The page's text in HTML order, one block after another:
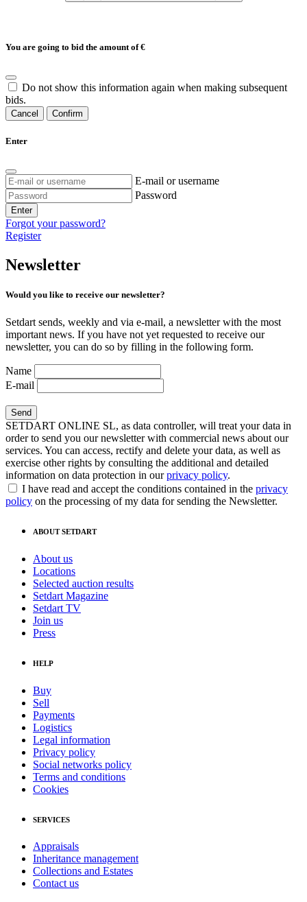
You are going to bid the amount of€
Do not show this information again when making subsequent
bids.
Cancel Confirm
Enter
E-mail or username
Password
Enter
Forgot your password?
Register
Newsletter
Would you like to receive our newsletter?
Setdart sends, weekly and via e-mail, a newsletter with the most
important news. If you have not yet requested to receive our
newsletter, you can do so by filling in the following form.
Name
E-mail
SETDART ONLINE SL, as data controller, will treat your data in
order to send you our newsletter with commercial news about our
services. You can access, rectify and delete your data, as well as
exercise other rights by consulting the additional and detailed
information on data protection in ourprivacy policy.
I have read and accept the conditions contained in the privacy
policy on the processing of my data for sending the Newsletter.
ABOUT SETDART
About us
Locations
Selected auction results
Setdart Magazine
Setdart TV
Join us
Press
HELP
Buy
Sell
Payments
Logistics
Legal information
Privacy policy
Social networks policy
Terms and conditions
Cookies
SERVICES
Appraisals
Inheritance management
Collections and Estates
Contact us